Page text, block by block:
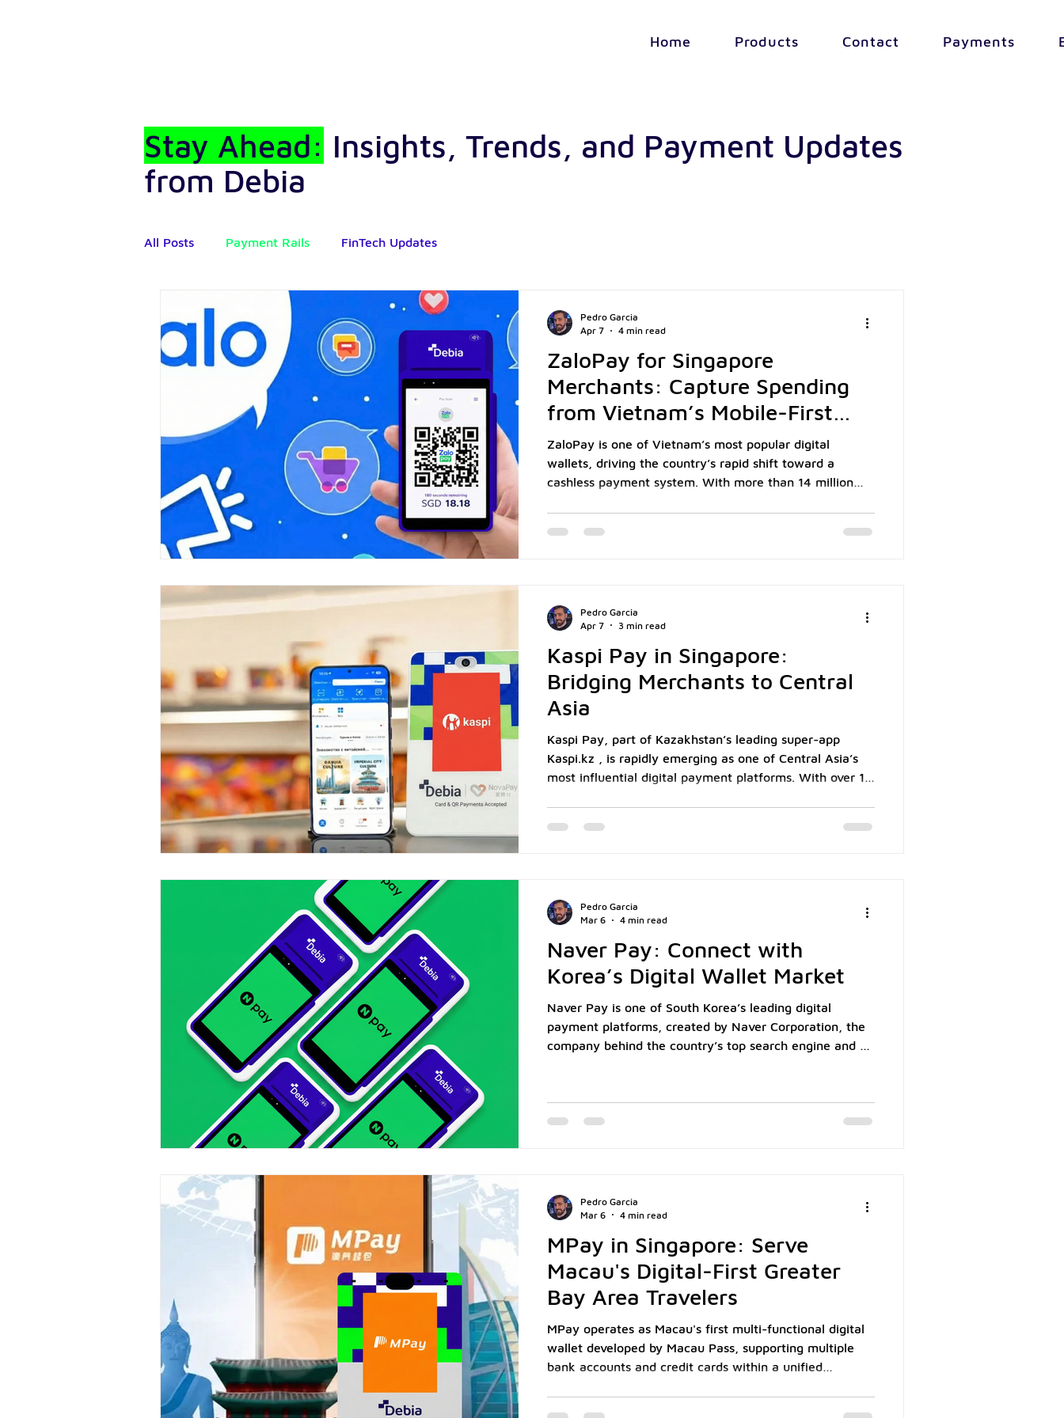
Home Products Contact Payments
Stay Ahead: Insights, Trends, and Payment Updates
from Debia
All Posts Payment Rails FinTech Updates
ZaloPay for Singapore
Merchants: Capture Spending
from Vietnam’s Mobile-First
Market
ZaloPay is one of Vietnam’s most popular digital
wallets, driving the country’s rapid shift toward a
cashless payment system. With more than 14 million
for millions of Vietnamese consumers. In 2024, over
accepting
Pedro Garcia
Apr 7
4 min read
Kaspi Pay in Singapore:
Bridging Merchants to Central
Asia
Kaspi Pay, part of Kazakhstan’s leading super-app
Kaspi.kz , is rapidly emerging as one of Central Asia’s
most influential digital payment platforms. With over 14
financial ecosystem that combines payments, e-
a
Pedro Garcia
Apr 7
3 min read
Naver Pay: Connect with
Korea’s Digital Wallet Market
Naver Pay is one of South Korea’s leading digital
payment platforms, created by Naver Corporation, the
company behind the country’s top search engine and e-
Naver’s entire ecosystem. As of 2024, Naver Pay had
more than 33 million registered users and accounted for
Pedro Garcia
Mar 6
4 min read
MPay in Singapore: Serve
Macau's Digital-First Greater
Bay Area Travelers
MPay operates as Macau's first multi-functional digital
wallet developed by Macau Pass, supporting multiple
bank accounts and credit cards within a unified
Pedro Garcia
Mar 6
4 min read